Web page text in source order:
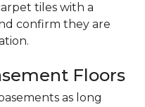
tiles with a
confirm they are
Floors
as long